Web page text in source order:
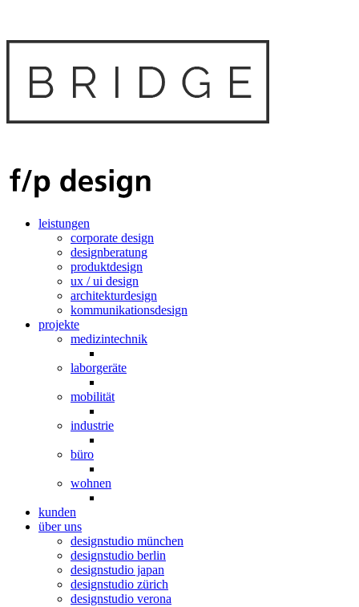
leistungen
corporate design
designberatung
produktdesign
ux / ui design
architekturdesign
kommunikationsdesign
projekte
medizintechnik
laborgeräte
mobilität
industrie
büro
wohnen
kunden
über uns
designstudio münchen
designstudio berlin
designstudio japan
designstudio zürich
designstudio verona